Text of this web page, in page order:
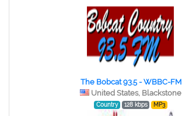
The Bobcat 93.5 - WBBC-FM
United States, Blackstone
Country 128 kbps MP3